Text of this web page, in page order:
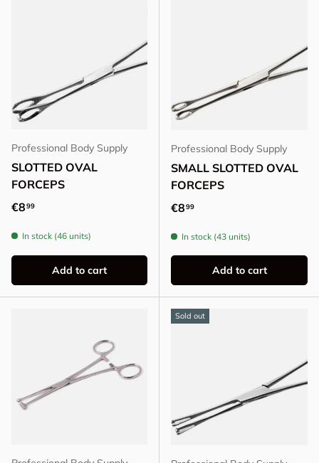
Professional Body Supply
SLOTTED OVAL
FORCEPS
Regular price
€899
In stock (46 units)
Add to cart
Professional Body Supply
SMALL SLOTTED OVAL
FORCEPS
Regular price
€899
In stock (43 units)
Add to cart
Sold out